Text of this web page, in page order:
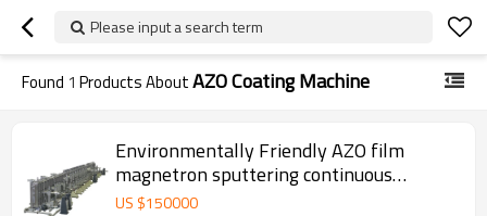
Please input a search term
Found 1 Products AboutAZO Coating Machine
Environmentally Friendly AZO film
magnetron sputtering continuous
production line FROM UBU
US $150000